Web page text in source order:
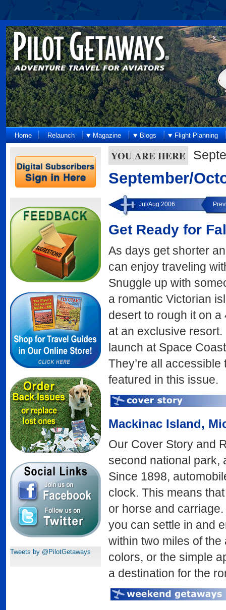
Home Relaunch Magazine Blogs Flight Planning
Tweets by @PilotGetaways
YOU ARE HERE
September/
Jul/Aug 2006
Get Ready for
As days get shorter
can enjoy traveling
Snuggle up with
a romantic Victorian
desert to rough it on
at an exclusive
launch at Space
They’re all
featured in this issue.
Mackinac Island,
Our Cover Story and
second national park,
Since 1898,
clock. This means
or horse and
you can settle in and
within two miles of
colors, or the simple
a destination for the